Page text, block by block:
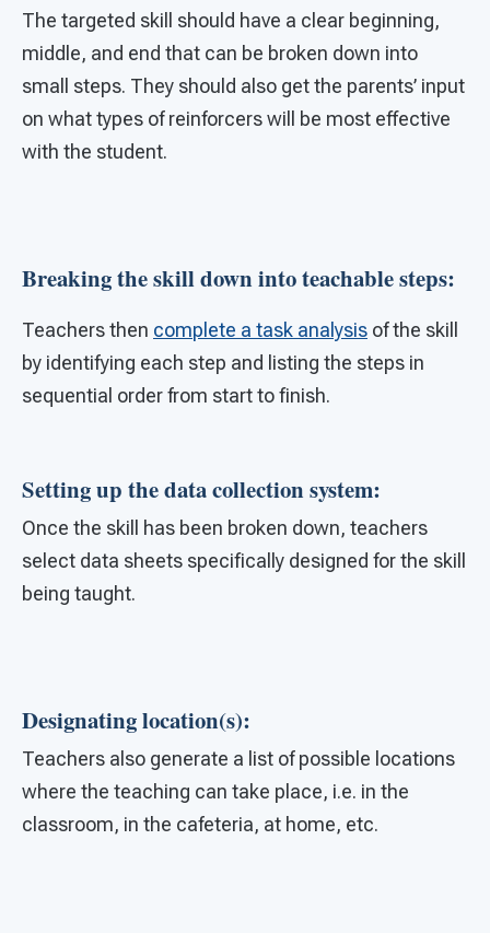
The targeted skill should have a clear beginning,
middle, and end that can be broken down into
small steps. They should also get the parents’ input
on what types of reinforcers will be most effective
with the student.
Breaking the skill down into teachable steps:
Teachers then complete a task analysis of the skill
by identifying each step and listing the steps in
sequential order from start to finish.
Setting up the data collection system:
Once the skill has been broken down, teachers
select data sheets specifically designed for the skill
being taught.
Designating location(s):
Teachers also generate a list of possible locations
where the teaching can take place, i.e. in the
classroom, in the cafeteria, at home, etc.